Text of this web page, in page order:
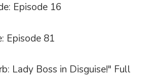
Episode 16
Episode 81
Lady Boss in Disguise!" Full